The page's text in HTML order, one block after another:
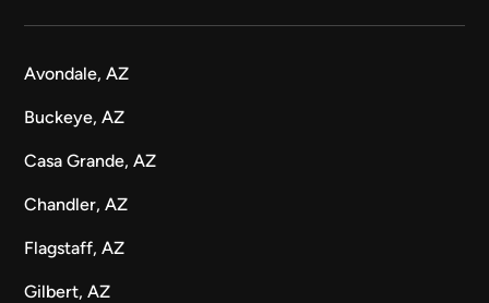
Avondale, AZ
Buckeye, AZ
Casa Grande, AZ
Chandler, AZ
Flagstaff, AZ
Gilbert, AZ